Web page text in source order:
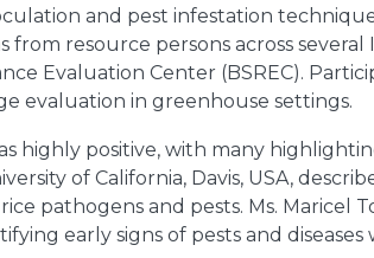
and pest infestation
resource persons across
Evaluation Center (BSREC).
evaluation in greenhouse settings.
highly positive, with many
of California, Davis, USA,
pathogens and pests. Ms. Maricel
early signs of pests and